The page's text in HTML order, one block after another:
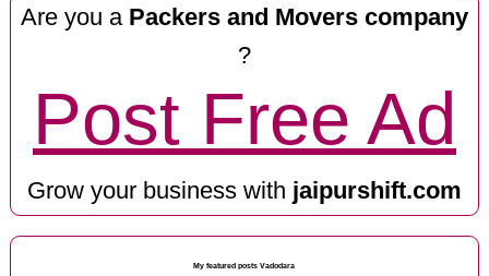
Are you a Packers and Movers company
?
Post Free Ad
Grow your business with jaipurshift.com
My featured posts Vadodara